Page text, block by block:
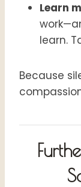
Learn
learn.
Because